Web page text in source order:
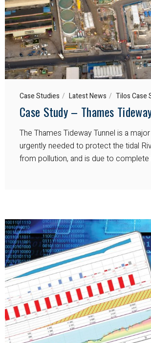
Case Studies Latest News Tilos Case
Case Study – Thames
The Thames Tideway Tunnel is a
urgently needed to protect the tidal
from pollution, and is due to complete